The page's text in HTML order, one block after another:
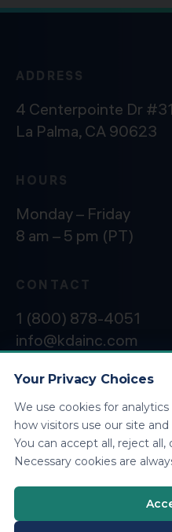
ADDRESS
4 Centerpointe Dr
La Palma, CA 90623
HOURS
Monday – Friday
8 am – 5 pm (PT)
CONTACT
1 (800) 878-4051
info@kdainc.com
©2026 KDA Inc.
Policy
Your Privacy Choices
We use cookies for
how visitors use our site
You can accept all, reject
Necessary cookies are